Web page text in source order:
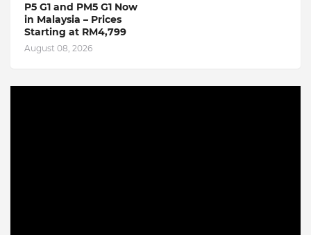
P5 G1 and PM5 G1 Now
in Malaysia – Prices
Starting at RM4,799
August 08, 2026